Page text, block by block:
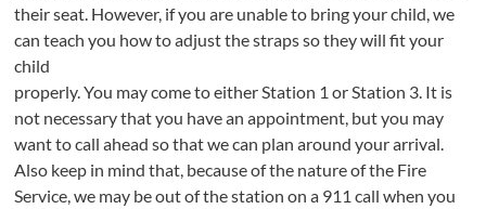
their seat. However, if you are unable to bring your child, we
can teach you how to adjust the straps so they will fit your
child
properly. You may come to either Station 1 or Station 3. It is
not necessary that you have an appointment, but you may
want to call ahead so that we can plan around your arrival.
Also keep in mind that, because of the nature of the Fire
Service, we may be out of the station on a 911 call when you